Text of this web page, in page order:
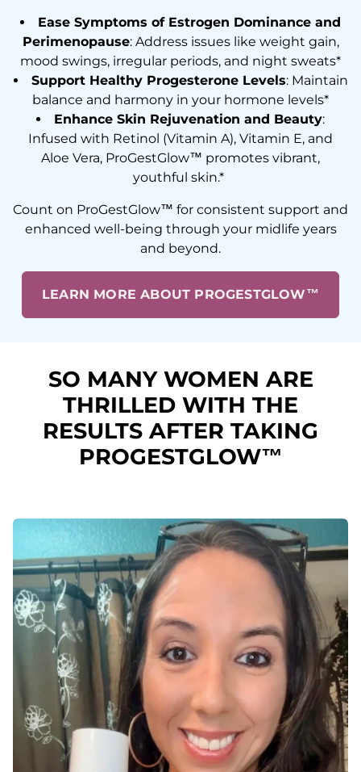
Ease Symptoms of Estrogen Dominance and
Perimenopause: Address issues like weight gain,
mood swings, irregular periods, and night sweats*
Support Healthy Progesterone Levels: Maintain
balance and harmony in your hormone levels*
Enhance Skin Rejuvenation and Beauty:
Infused with Retinol (Vitamin A), Vitamin E, and
Aloe Vera, ProGestGlow™ promotes vibrant,
youthful skin.*
Count on ProGestGlow™ for consistent support and
enhanced well-being through your midlife years
and beyond.
LEARN MORE ABOUT PROGESTGLOW™
SO MANY WOMEN ARE
THRILLED WITH THE
RESULTS AFTER TAKING
PROGESTGLOW™